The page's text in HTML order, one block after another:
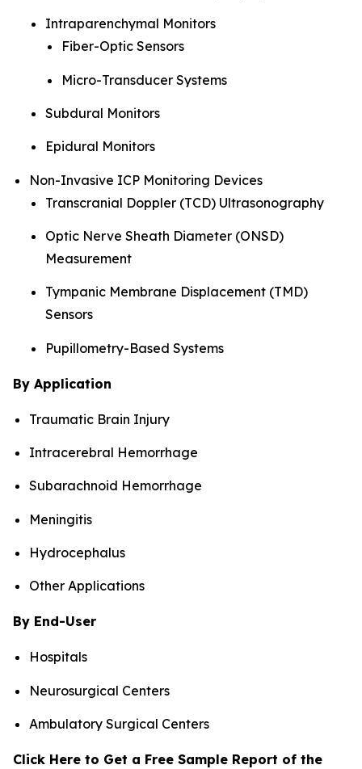
Intraparenchymal Monitors
Fiber-Optic Sensors
Micro-Transducer Systems
Subdural Monitors
Epidural Monitors
Non-Invasive ICP Monitoring Devices
Transcranial Doppler (TCD) Ultrasonography
Optic Nerve Sheath Diameter (ONSD)
Measurement
Tympanic Membrane Displacement (TMD)
Sensors
Pupillometry-Based Systems
By Application
Traumatic Brain Injury
Intracerebral Hemorrhage
Subarachnoid Hemorrhage
Meningitis
Hydrocephalus
Other Applications
By End-User
Hospitals
Neurosurgical Centers
Ambulatory Surgical Centers
Click Here to Get a Free Sample Report of the